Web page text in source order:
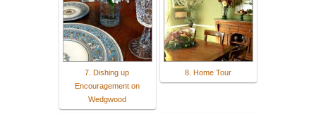
7. Dishing up
Encouragement on
Wedgwood
8. Home Tour